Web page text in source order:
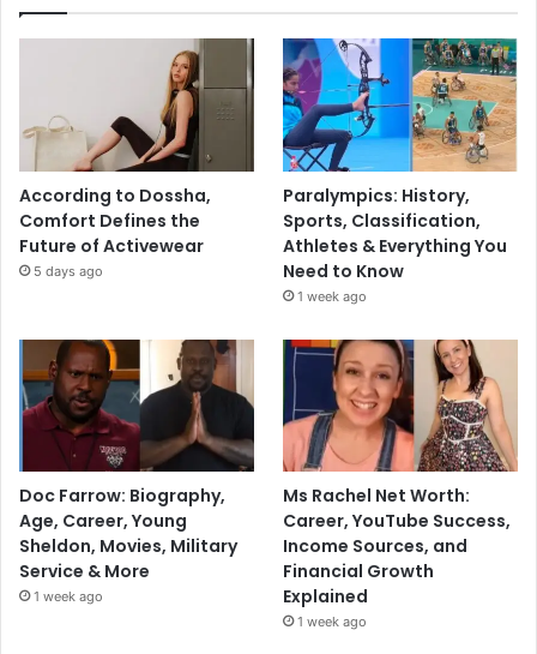
According to Dossha,
Comfort Defines the
Future of Activewear
5 days ago
Paralympics: History,
Sports, Classification,
Athletes & Everything You
Need to Know
1 week ago
Doc Farrow: Biography,
Age, Career, Young
Sheldon, Movies, Military
Service & More
1 week ago
Ms Rachel Net Worth:
Career, YouTube Success,
Income Sources, and
Financial Growth
Explained
1 week ago